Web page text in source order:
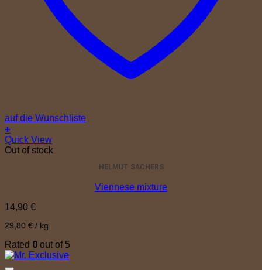
auf die Wunschliste
+
Quick View
Out of stock
Viennese mixture
HELMUT SACHERS
14,90 €
29,80 € / kg
Rated 0 out of 5